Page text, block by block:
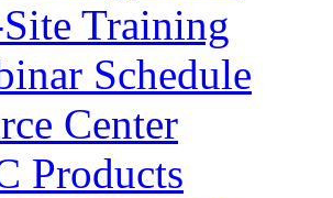
Training
Schedule
Center
Products